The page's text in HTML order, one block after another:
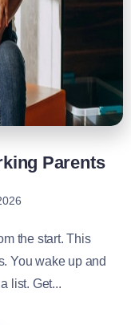
Parents
the start. This
You wake up and
list. Get...